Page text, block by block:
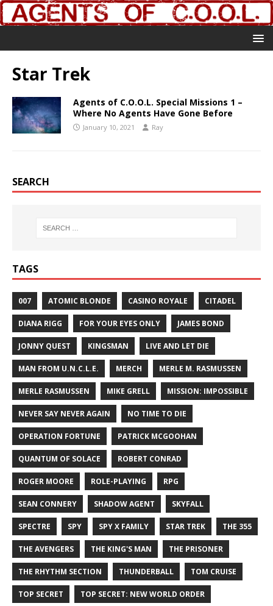
Star Trek
Agents of C.O.O.L. Special Missions 1 –
Where No Agents Have Gone Before
January 10, 2021 Ray
SEARCH
TAGS
007 ATOMIC BLONDE CASINO ROYALE CITADEL
DIANA RIGG FOR YOUR EYES ONLY JAMES BOND
JONNY QUEST KINGSMAN LIVE AND LET DIE
MAN FROM U.N.C.L.E. MERCH MERLE M. RASMUSSEN
MERLE RASMUSSEN MIKE GRELL MISSION: IMPOSSIBLE
NEVER SAY NEVER AGAIN NO TIME TO DIE
OPERATION FORTUNE PATRICK MCGOOHAN
QUANTUM OF SOLACE ROBERT CONRAD
ROGER MOORE ROLE-PLAYING RPG
SEAN CONNERY SHADOW AGENT SKYFALL
SPECTRE SPY SPY X FAMILY STAR TREK THE 355
THE AVENGERS THE KING'S MAN THE PRISONER
THE RHYTHM SECTION THUNDERBALL TOM CRUISE
TOP SECRET TOP SECRET: NEW WORLD ORDER